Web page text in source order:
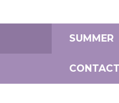
SUMMER